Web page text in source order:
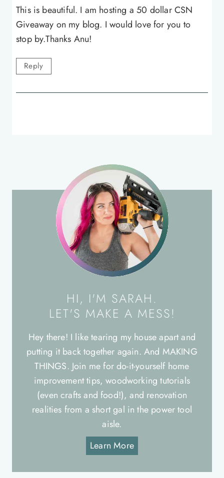
This is beautiful. I am hosting a 50 dollar CSN
Giveaway on my blog. I would love for you to
stop by.Thanks Anu!
Reply
HI, I'M SARAH.
LET'S MAKE A MESS!
Hey there! I like tearing my house apart and
putting it back together again. And MAKING
THINGS. Join me for do-it-yourself home
improvement tips, woodworking tutorials
(even crafts and food!), and renovation
realities from a short gal in the power tool
aisle.
Learn More